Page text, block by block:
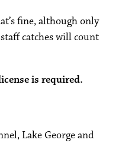
fine, although only
catches will count
is required.
Lake George and